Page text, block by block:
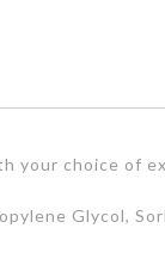
your choice of
Glycol,